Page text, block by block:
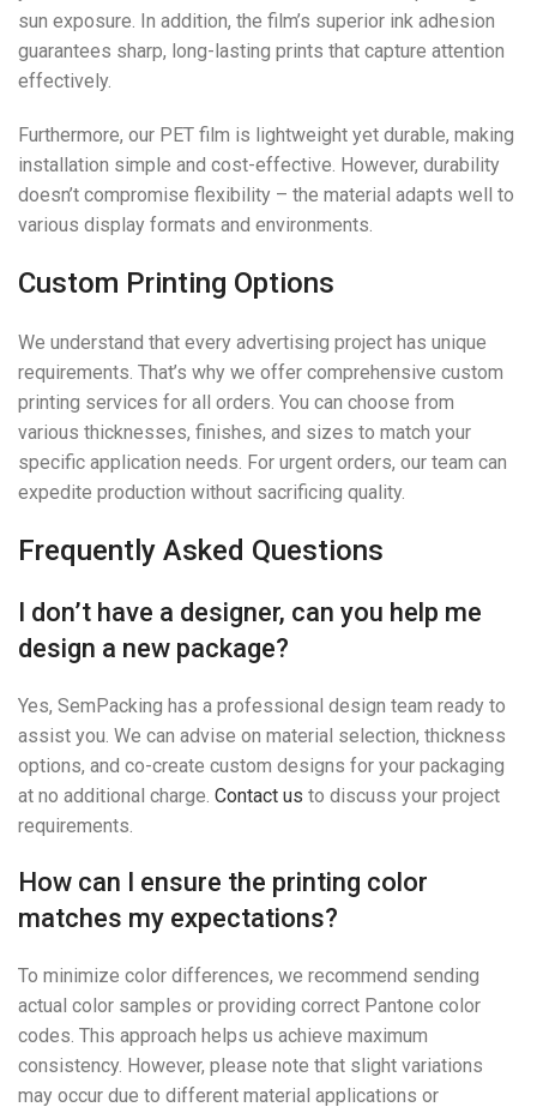
sun exposure. In addition, the film’s superior ink adhesion
guarantees sharp, long-lasting prints that capture attention
effectively.
Furthermore, our PET film is lightweight yet durable, making
installation simple and cost-effective. However, durability
doesn’t compromise flexibility – the material adapts well to
various display formats and environments.
Custom Printing Options
We understand that every advertising project has unique
requirements. That’s why we offer comprehensive custom
printing services for all orders. You can choose from
various thicknesses, finishes, and sizes to match your
specific application needs. For urgent orders, our team can
expedite production without sacrificing quality.
Frequently Asked Questions
I don’t have a designer, can you help me
design a new package?
Yes, SemPacking has a professional design team ready to
assist you. We can advise on material selection, thickness
options, and co-create custom designs for your packaging
at no additional charge. Contact us to discuss your project
requirements.
How can I ensure the printing color
matches my expectations?
To minimize color differences, we recommend sending
actual color samples or providing correct Pantone color
codes. This approach helps us achieve maximum
consistency. However, please note that slight variations
may occur due to different material applications or